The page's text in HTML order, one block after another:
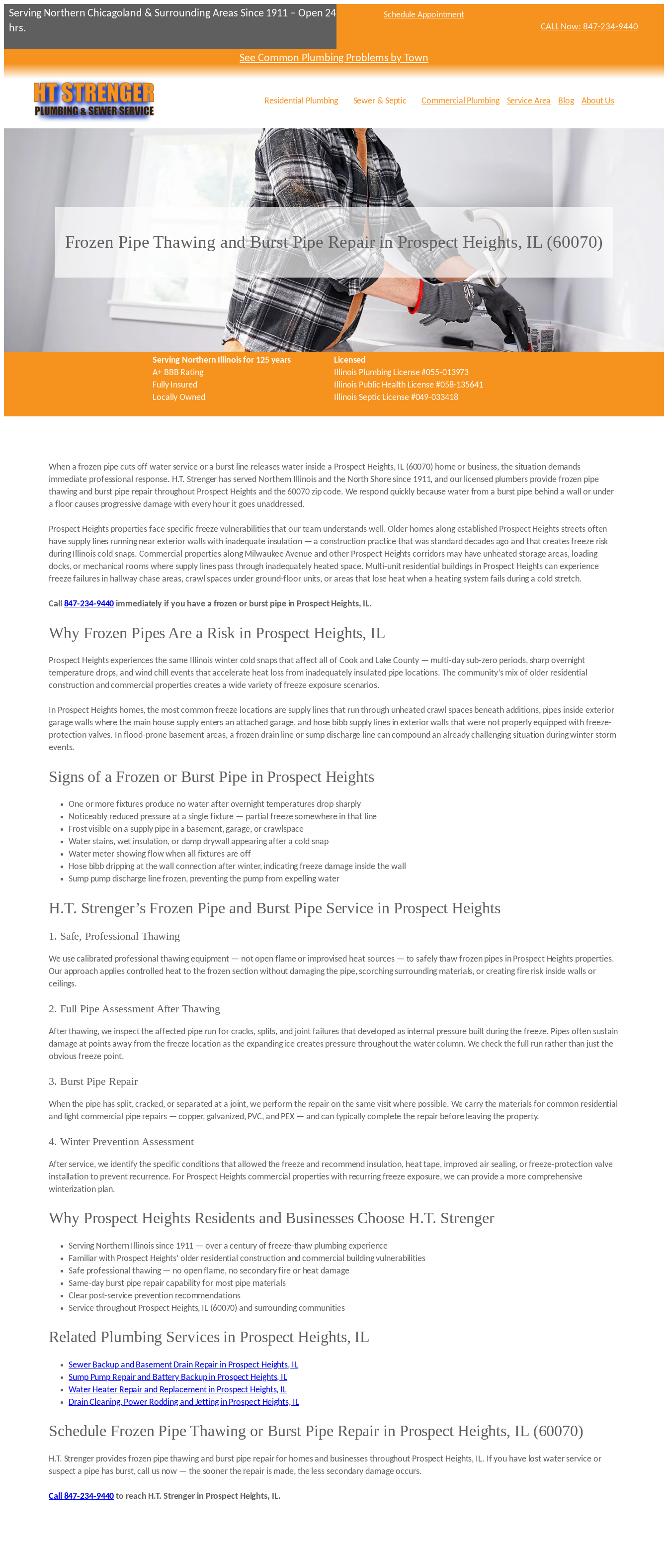
Skip
to
content
Serving Northern Chicagoland & Surrounding Areas Since 1911 – Open 24
hrs.
Schedule Appointment
CALL Now: 847-234-9440
See Common Plumbing Problems by Town
Residential Plumbing Sewer & Septic Commercial Plumbing Service Area Blog About Us
Frozen Pipe Thawing and Burst Pipe Repair in Prospect Heights, IL (60070)
Serving Northern Illinois for 125 years
A+ BBB Rating
Fully Insured
Locally Owned
Licensed
Illinois Plumbing License #055-013973
Illinois Public Health License #058-135641
Illinois Septic License #049-033418
When a frozen pipe cuts off water service or a burst line releases water inside a Prospect Heights, IL (60070) home or business, the situation demands
immediate professional response. H.T. Strenger has served Northern Illinois and the North Shore since 1911, and our licensed plumbers provide frozen pipe
thawing and burst pipe repair throughout Prospect Heights and the 60070 zip code. We respond quickly because water from a burst pipe behind a wall or under
a floor causes progressive damage with every hour it goes unaddressed.
Prospect Heights properties face specific freeze vulnerabilities that our team understands well. Older homes along established Prospect Heights streets often
have supply lines running near exterior walls with inadequate insulation — a construction practice that was standard decades ago and that creates freeze risk
during Illinois cold snaps. Commercial properties along Milwaukee Avenue and other Prospect Heights corridors may have unheated storage areas, loading
docks, or mechanical rooms where supply lines pass through inadequately heated space. Multi-unit residential buildings in Prospect Heights can experience
freeze failures in hallway chase areas, crawl spaces under ground-floor units, or areas that lose heat when a heating system fails during a cold stretch.
Call 847-234-9440 immediately if you have a frozen or burst pipe in Prospect Heights, IL.
Why Frozen Pipes Are a Risk in Prospect Heights, IL
Prospect Heights experiences the same Illinois winter cold snaps that affect all of Cook and Lake County — multi-day sub-zero periods, sharp overnight
temperature drops, and wind chill events that accelerate heat loss from inadequately insulated pipe locations. The community’s mix of older residential
construction and commercial properties creates a wide variety of freeze exposure scenarios.
In Prospect Heights homes, the most common freeze locations are supply lines that run through unheated crawl spaces beneath additions, pipes inside exterior
garage walls where the main house supply enters an attached garage, and hose bibb supply lines in exterior walls that were not properly equipped with freeze-
protection valves. In flood-prone basement areas, a frozen drain line or sump discharge line can compound an already challenging situation during winter storm
events.
Signs of a Frozen or Burst Pipe in Prospect Heights
One or more fixtures produce no water after overnight temperatures drop sharply
Noticeably reduced pressure at a single fixture — partial freeze somewhere in that line
Frost visible on a supply pipe in a basement, garage, or crawlspace
Water stains, wet insulation, or damp drywall appearing after a cold snap
Water meter showing flow when all fixtures are off
Hose bibb dripping at the wall connection after winter, indicating freeze damage inside the wall
Sump pump discharge line frozen, preventing the pump from expelling water
H.T. Strenger’s Frozen Pipe and Burst Pipe Service in Prospect Heights
1. Safe, Professional Thawing
We use calibrated professional thawing equipment — not open flame or improvised heat sources — to safely thaw frozen pipes in Prospect Heights properties.
Our approach applies controlled heat to the frozen section without damaging the pipe, scorching surrounding materials, or creating fire risk inside walls or
ceilings.
2. Full Pipe Assessment After Thawing
After thawing, we inspect the affected pipe run for cracks, splits, and joint failures that developed as internal pressure built during the freeze. Pipes often sustain
damage at points away from the freeze location as the expanding ice creates pressure throughout the water column. We check the full run rather than just the
obvious freeze point.
3. Burst Pipe Repair
When the pipe has split, cracked, or separated at a joint, we perform the repair on the same visit where possible. We carry the materials for common residential
and light commercial pipe repairs — copper, galvanized, PVC, and PEX — and can typically complete the repair before leaving the property.
4. Winter Prevention Assessment
After service, we identify the specific conditions that allowed the freeze and recommend insulation, heat tape, improved air sealing, or freeze-protection valve
installation to prevent recurrence. For Prospect Heights commercial properties with recurring freeze exposure, we can provide a more comprehensive
winterization plan.
Why Prospect Heights Residents and Businesses Choose H.T. Strenger
Serving Northern Illinois since 1911 — over a century of freeze-thaw plumbing experience
Familiar with Prospect Heights’ older residential construction and commercial building vulnerabilities
Safe professional thawing — no open flame, no secondary fire or heat damage
Same-day burst pipe repair capability for most pipe materials
Clear post-service prevention recommendations
Service throughout Prospect Heights, IL (60070) and surrounding communities
Related Plumbing Services in Prospect Heights, IL
Sewer Backup and Basement Drain Repair in Prospect Heights, IL
Sump Pump Repair and Battery Backup in Prospect Heights, IL
Water Heater Repair and Replacement in Prospect Heights, IL
Drain Cleaning, Power Rodding and Jetting in Prospect Heights, IL
Schedule Frozen Pipe Thawing or Burst Pipe Repair in Prospect Heights, IL (60070)
H.T. Strenger provides frozen pipe thawing and burst pipe repair for homes and businesses throughout Prospect Heights, IL. If you have lost water service or
suspect a pipe has burst, call us now — the sooner the repair is made, the less secondary damage occurs.
Call 847-234-9440 to reach H.T. Strenger in Prospect Heights, IL.